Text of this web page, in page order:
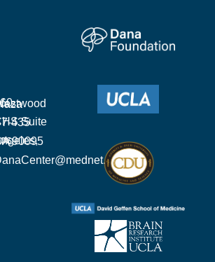
Plaza
Suite B7-435
Angeles, CA 90095